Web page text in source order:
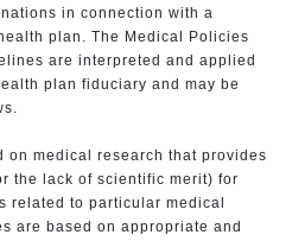
in connection with a
plan. The Medical Policies
are interpreted and applied
plan fiduciary and may be
on medical research that provides
the lack of scientific merit) for
related to particular medical
are based on appropriate and